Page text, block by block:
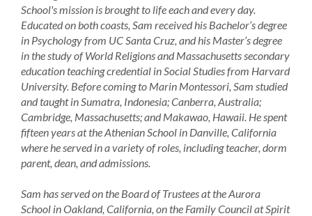
School's mission is brought to life each and every day.
Educated on both coasts, Sam received his Bachelor’s degree
in Psychology from UC Santa Cruz, and his Master’s degree
in the study of World Religions and Massachusetts secondary
education teaching credential in Social Studies from Harvard
University. Before coming to Marin Montessori, Sam studied
and taught in Sumatra, Indonesia; Canberra, Australia;
Cambridge, Massachusetts; and Makawao, Hawaii. He spent
fifteen years at the Athenian School in Danville, California
where he served in a variety of roles, including teacher, dorm
parent, dean, and admissions.
Sam has served on the Board of Trustees at the Aurora
School in Oakland, California, on the Family Council at Spirit